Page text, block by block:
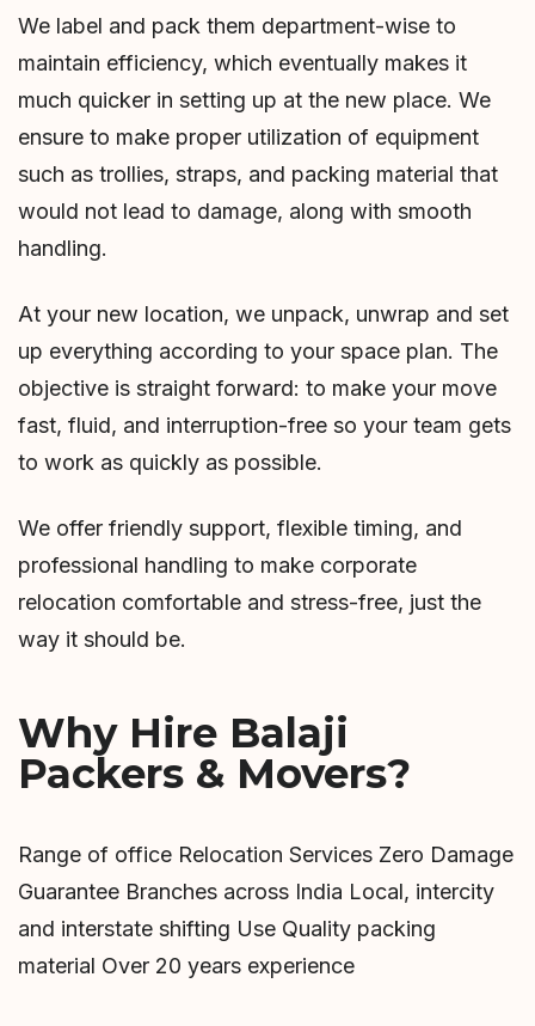
We label and pack them department-wise to
maintain efficiency, which eventually makes it
much quicker in setting up at the new place. We
ensure to make proper utilization of equipment
such as trollies, straps, and packing material that
would not lead to damage, along with smooth
handling.
At your new location, we unpack, unwrap and set
up everything according to your space plan. The
objective is straight forward: to make your move
fast, fluid, and interruption-free so your team gets
to work as quickly as possible.
We offer friendly support, flexible timing, and
professional handling to make corporate
relocation comfortable and stress-free, just the
way it should be.
Why Hire Balaji
Packers & Movers?
Range of office Relocation Services Zero Damage
Guarantee Branches across India Local, intercity
and interstate shifting Use Quality packing
material Over 20 years experience